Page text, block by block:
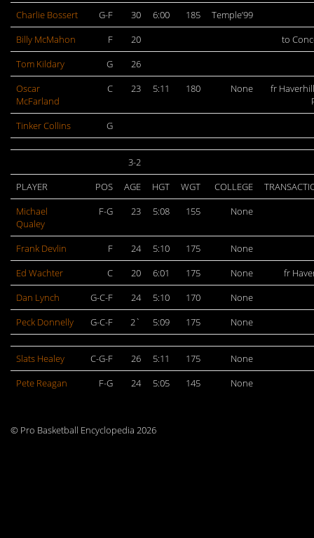
Charlie Bossert
G-F 30 6:00 185
Temple’99
Billy McMahon
F 20
to
Tom Kildary
G
26
Oscar
McFarland
C 23 5:11 180 None
fr
Tinker Collins
G
3-2
PLAYER
POS AGE HGT WGT COLLEGE
Michael
Qualey
F-G 23 5:08 155 None
Frank Devlin F 24 5:10 175
None
Ed Wachter
C 20 6:01 175 None
fr
Dan Lynch
G-C-F 24 5:10 170
None
Peck Donnelly
G-C-F 2` 5:09 175 None
Slats Healey C-G-F 26 5:11 175
None
Pete Reagan
F-G 24 5:05 145 None
© Pro Basketball Encyclopedia 2026